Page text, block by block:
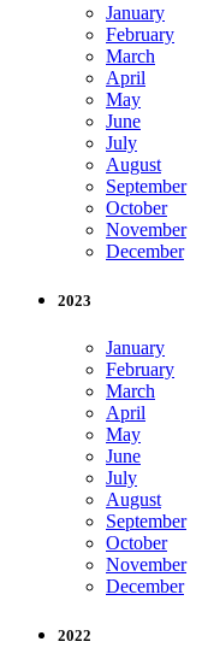
January
February
March
April
May
June
July
August
September
October
November
December
2023
January
February
March
April
May
June
July
August
September
October
November
December
2022